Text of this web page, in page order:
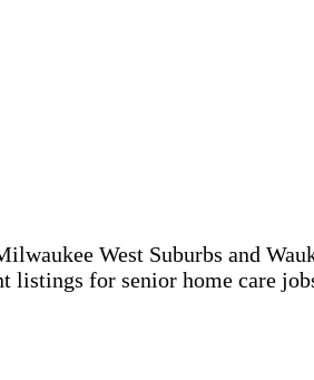
West Suburbs and
listings for senior home care